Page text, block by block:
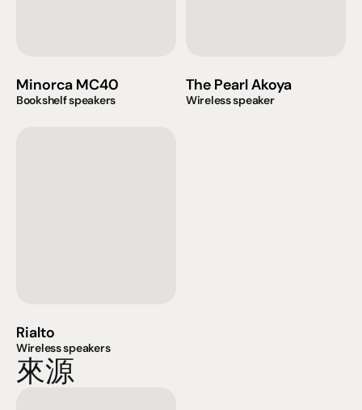
Minorca MC40
Bookshelf speakers
The Pearl Akoya
Wireless speaker
Rialto
Wireless speakers
來源